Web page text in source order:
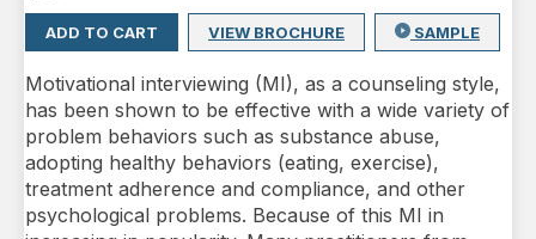
ADD TO CART VIEW BROCHURE SAMPLE
Motivational interviewing (MI), as a counseling style,
has been shown to be effective with a wide variety of
problem behaviors such as substance abuse,
adopting healthy behaviors (eating, exercise),
treatment adherence and compliance, and other
psychological problems. Because of this MI in